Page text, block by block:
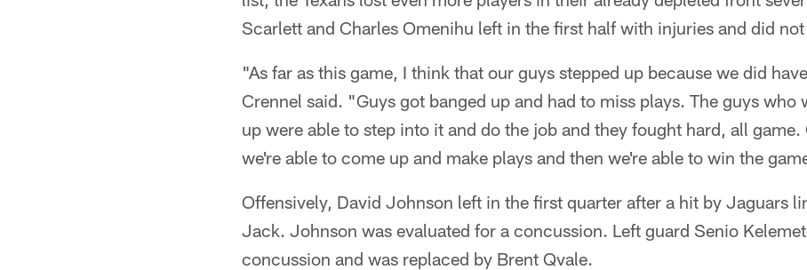
Scarlett and Charles Omenihu left in the first half with injuries and did
"As far as this game, I think that our guys stepped up because we did
Crennel said. "Guys got banged up and had to miss plays. The guys who
up were able to step into it and do the job and they fought hard, all
we're able to come up and make plays and then we're able to win the
Offensively, David Johnson left in the first quarter after a hit by Jaguars
Jack. Johnson was evaluated for a concussion. Left guard Senio
concussion and was replaced by Brent Qvale.